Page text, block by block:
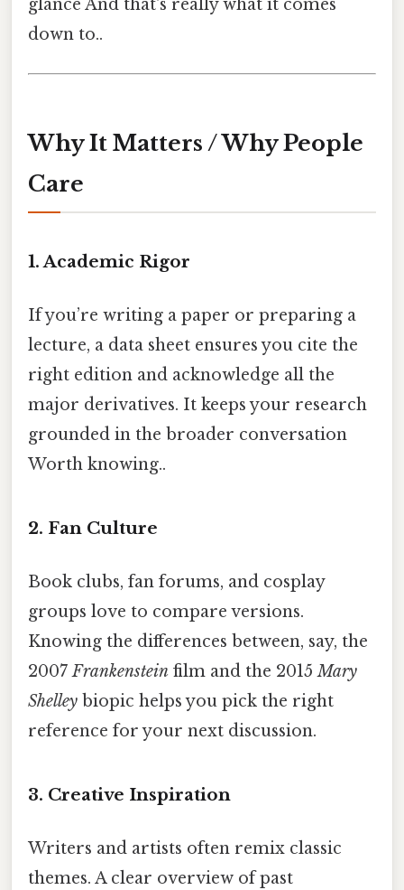
glance And that's really what it comes
down to..
Why It Matters / Why People
Care
1. Academic Rigor
If you’re writing a paper or preparing a
lecture, a data sheet ensures you cite the
right edition and acknowledge all the
major derivatives. It keeps your research
grounded in the broader conversation
Worth knowing..
2. Fan Culture
Book clubs, fan forums, and cosplay
groups love to compare versions.
Knowing the differences between, say, the
2007Frankenstein film and the 2015Mary
Shelley biopic helps you pick the right
reference for your next discussion.
3. Creative Inspiration
Writers and artists often remix classic
themes. A clear overview of past